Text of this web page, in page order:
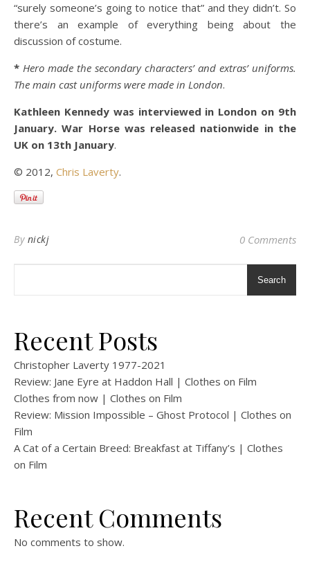
“surely someone’s going to notice that” and they didn’t. So
there’s an example of everything being about the
discussion of costume.
* Hero made the secondary characters’ and extras’ uniforms.
The main cast uniforms were made in London.
Kathleen Kennedy was interviewed in London on 9th
January. War Horse was released nationwide in the
UK on 13th January.
© 2012, Chris Laverty.
By nickj 0 Comments
Search
Recent Posts
Christopher Laverty 1977-2021
Review: Jane Eyre at Haddon Hall | Clothes on Film
Clothes from now | Clothes on Film
Review: Mission Impossible – Ghost Protocol | Clothes on
Film
A Cat of a Certain Breed: Breakfast at Tiffany’s | Clothes
on Film
Recent Comments
No comments to show.